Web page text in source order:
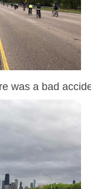
was a bad